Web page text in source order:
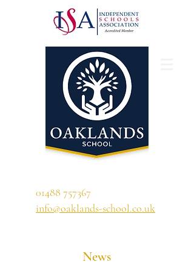
01488 757367
info@oaklands-school.co.uk
News